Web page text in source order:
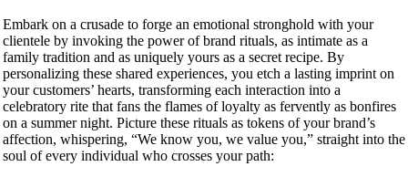
Embark on a crusade to forge an emotional stronghold with your
clientele by invoking the power of brand rituals, as intimate as a
family tradition and as uniquely yours as a secret recipe. By
personalizing these shared experiences, you etch a lasting imprint on
your customers’ hearts, transforming each interaction into a
celebratory rite that fans the flames of loyalty as fervently as bonfires
on a summer night. Picture these rituals as tokens of your brand’s
affection, whispering, “We know you, we value you,” straight into the
soul of every individual who crosses your path: